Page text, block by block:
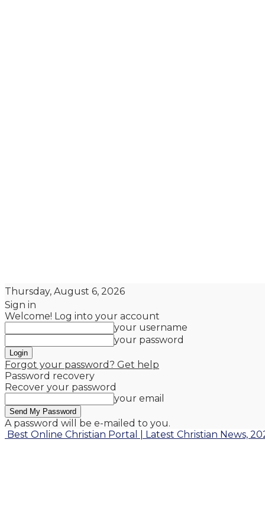
Thursday, August 6, 2026
Sign in
Welcome! Log into your account
your username
your password
Forgot your password? Get help
Password recovery
Recover your password
your email
A password will be e-mailed to you.
Best Online Christian Portal | Latest Christian News,